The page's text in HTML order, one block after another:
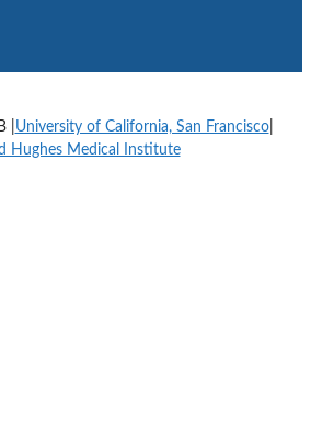
| University of California, San Francisco|
Hughes Medical Institute